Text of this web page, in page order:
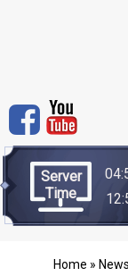
Server
Time
Home » News